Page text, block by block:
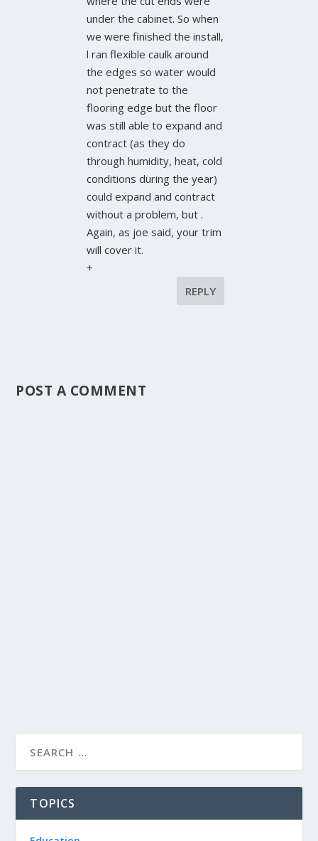
under the cabinet. So when
we were finished the install,
l ran flexible caulk around
the edges so water would
not penetrate to the
flooring edge but the floor
was still able to expand and
contract (as they do
through humidity, heat, cold
conditions during the year)
could expand and contract
without a problem, but .
Again, as joe said, your trim
will cover it.
+
REPLY
POST A COMMENT
TOPICS